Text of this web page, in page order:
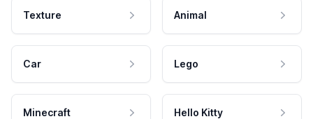
Texture Animal
Car Lego
Minecraft Hello Kitty